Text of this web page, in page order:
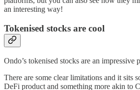
an interesting way!
Tokenised stocks are cool
Ondo’s tokenised stocks are an impressive
There are some clear limitations and it sits
DeFi product and something more akin to